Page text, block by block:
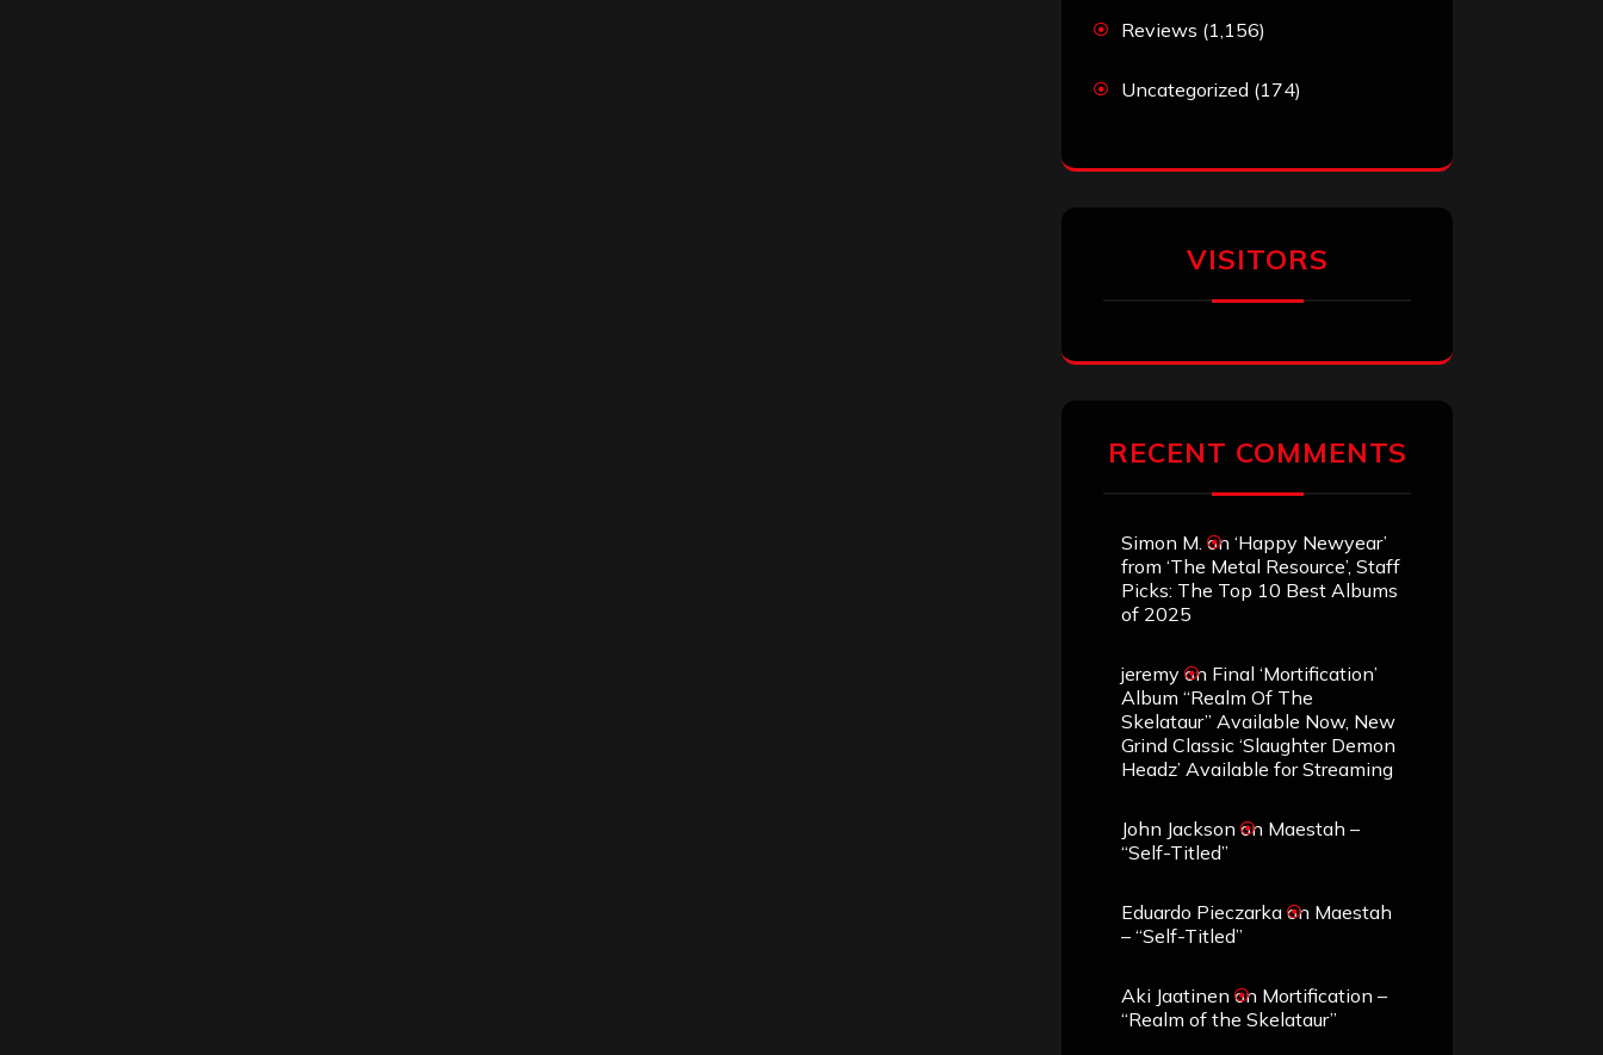
Reviews (1,156)
Uncategorized (174)
VISITORS
RECENT COMMENTS
Simon M. on ‘Happy Newyear’
from ‘The Metal Resource’, Staff
Picks: The Top 10 Best Albums
of 2025
jeremy on Final ‘Mortification’
Album “Realm Of The
Skelataur” Available Now, New
Grind Classic ‘Slaughter Demon
Headz’ Available for Streaming
John Jackson on Maestah –
“Self-Titled”
Eduardo Pieczarka on Maestah
– “Self-Titled”
Aki Jaatinen on Mortification –
“Realm of the Skelataur”